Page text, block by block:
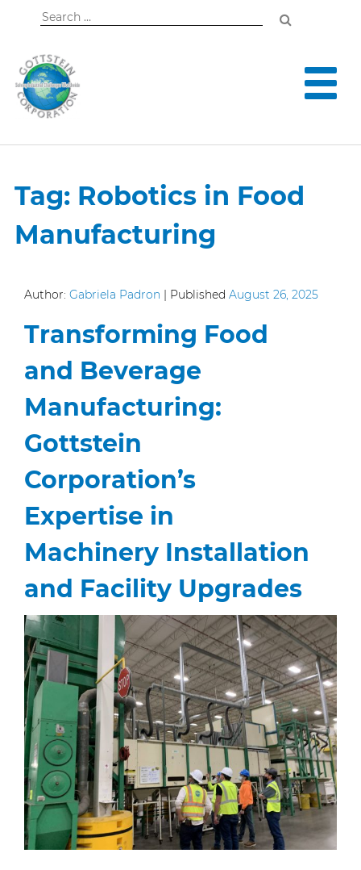
Search
Tag: Robotics in Food
Manufacturing
Author: Gabriela Padron | Published August 26, 2025
Transforming Food
and Beverage
Manufacturing:
Gottstein
Corporation’s
Expertise in
Machinery Installation
and Facility Upgrades